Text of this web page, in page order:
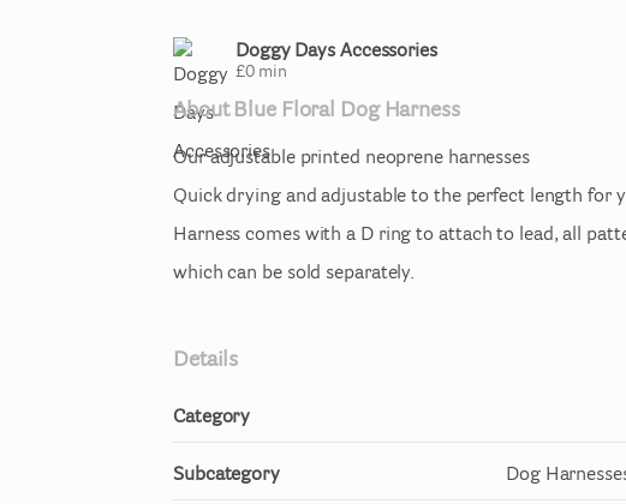
Doggy Days Accessories
£0min
About Blue Floral Dog Harness
Our adjustable printed neoprene harnesses
Quick drying and adjustable to the perfect length for
Harness comes with a D ring to attach to lead​,​ all
which can be sold separately.
Details
Category
Subcategory Dog